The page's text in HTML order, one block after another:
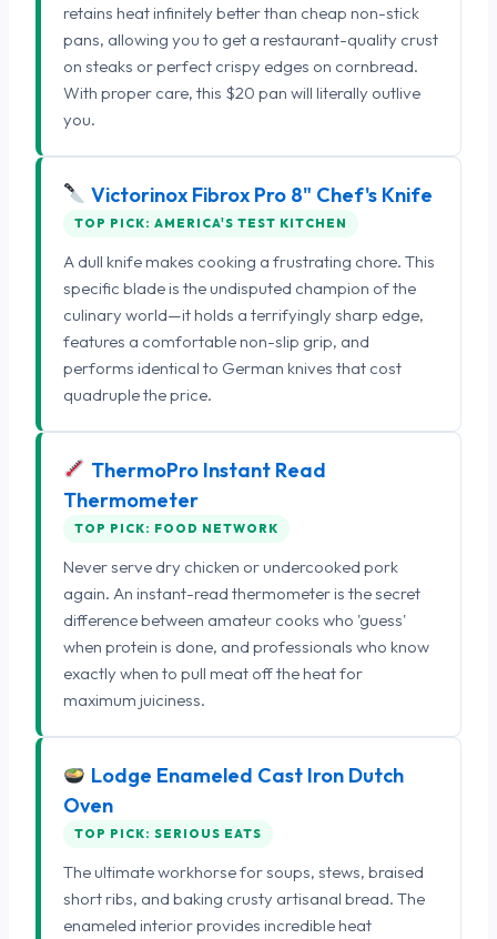
retains heat infinitely better than cheap non-stick
pans, allowing you to get a restaurant-quality crust
on steaks or perfect crispy edges on cornbread.
With proper care, this $20 pan will literally outlive
you.
Victorinox Fibrox Pro 8" Chef's Knife
TOP PICK: AMERICA'S TEST KITCHEN
A dull knife makes cooking a frustrating chore. This
specific blade is the undisputed champion of the
culinary world—it holds a terrifyingly sharp edge,
features a comfortable non-slip grip, and
performs identical to German knives that cost
quadruple the price.
ThermoPro Instant Read
Thermometer
TOP PICK: FOOD NETWORK
Never serve dry chicken or undercooked pork
again. An instant-read thermometer is the secret
difference between amateur cooks who 'guess'
when protein is done, and professionals who know
exactly when to pull meat off the heat for
maximum juiciness.
Lodge Enameled Cast Iron Dutch
Oven
TOP PICK: SERIOUS EATS
The ultimate workhorse for soups, stews, braised
short ribs, and baking crusty artisanal bread. The
enameled interior provides incredible heat